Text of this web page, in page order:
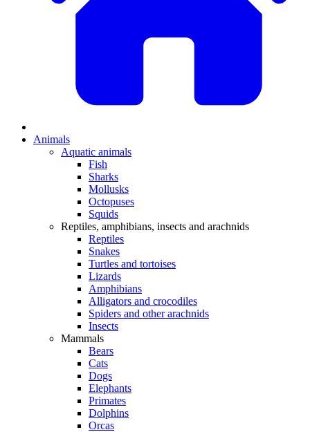
Animals
Aquatic animals
Fish
Sharks
Mollusks
Octopuses
Squids
Reptiles, amphibians, insects and arachnids
Reptiles
Snakes
Turtles and tortoises
Lizards
Amphibians
Alligators and crocodiles
Spiders and other arachnids
Insects
Mammals
Bears
Cats
Dogs
Elephants
Primates
Dolphins
Orcas